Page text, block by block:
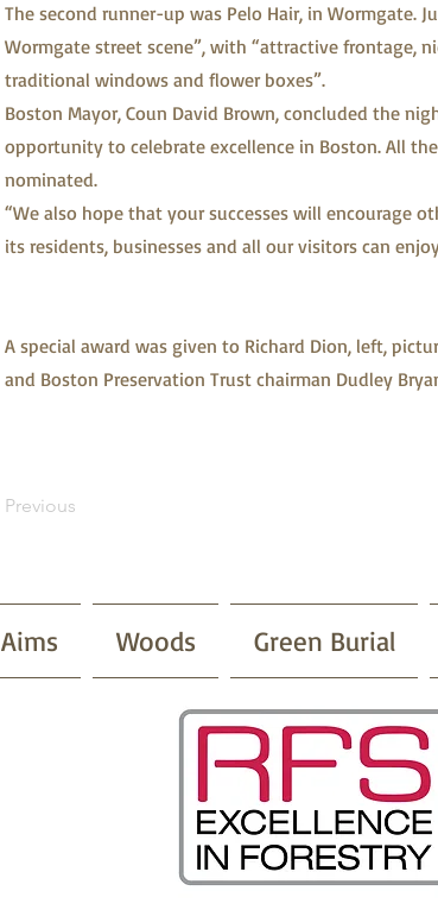
The second runner-up was Pelo Hair, in Wormgate.
Wormgate street scene”, with “attractive frontage,
traditional windows and flower boxes”.
Boston Mayor, Coun David Brown, concluded the
opportunity to celebrate excellence in Boston. All
nominated.
“We also hope that your successes will encourage
its residents, businesses and all our visitors can
A special award was given to Richard Dion, left,
and Boston Preservation Trust chairman Dudley
Previous
Aims Woods Green Burial